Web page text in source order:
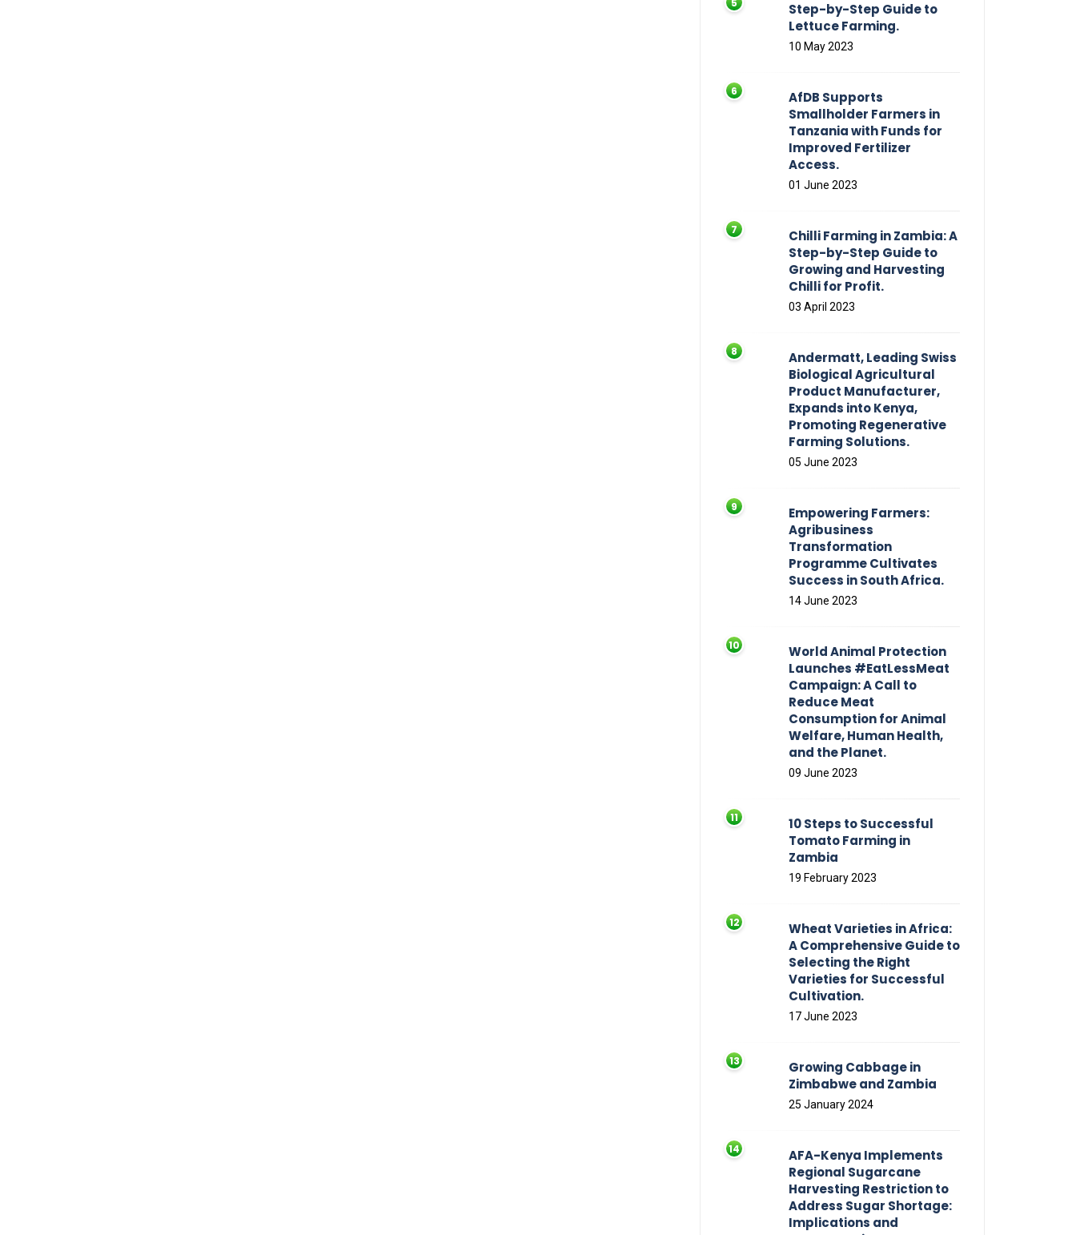
Step-by-Step Guide to
Lettuce Farming.
10 May 2023
AfDB Supports
Smallholder Farmers in
Tanzania with Funds for
Improved Fertilizer
Access.
01 June 2023
Chilli Farming in Zambia: A
Step-by-Step Guide to
Growing and Harvesting
Chilli for Profit.
03 April 2023
Andermatt, Leading Swiss
Biological Agricultural
Product Manufacturer,
Expands into Kenya,
Promoting Regenerative
Farming Solutions.
05 June 2023
Empowering Farmers:
Agribusiness
Transformation
Programme Cultivates
Success in South Africa.
14 June 2023
World Animal Protection
Launches #EatLessMeat
Campaign: A Call to
Reduce Meat
Consumption for Animal
Welfare, Human Health,
and the Planet.
09 June 2023
10 Steps to Successful
Tomato Farming in
Zambia
19 February 2023
Wheat Varieties in Africa:
A Comprehensive Guide to
Selecting the Right
Varieties for Successful
Cultivation.
17 June 2023
Growing Cabbage in
Zimbabwe and Zambia
25 January 2024
AFA-Kenya Implements
Regional Sugarcane
Harvesting Restriction to
Address Sugar Shortage:
Implications and